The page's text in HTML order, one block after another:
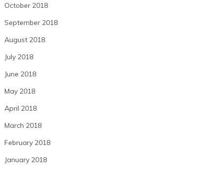
October 2018
September 2018
August 2018
July 2018
June 2018
May 2018
April 2018
March 2018
February 2018
January 2018